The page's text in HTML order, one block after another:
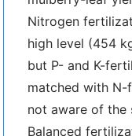
Nitrogen
high level (454
but P- and K-
matched with
not aware of the
Balanced